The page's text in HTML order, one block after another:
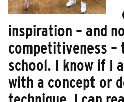
inspiration – and
competitiveness
school. I know if I
with a concept or